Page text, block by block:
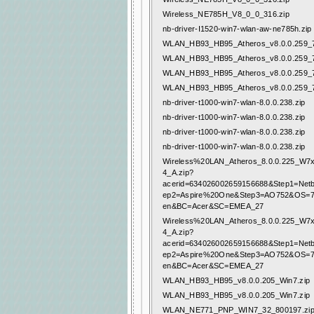
Wireless_NE785H_V8_0_0_316.zip
nb-driver-I1520-win7-wlan-aw-ne785h.zip
nb-driver-t1000-win7-wlan-8.0.0.238.zip
nb-driver-t1000-win7-wlan-8.0.0.238.zip
nb-driver-t1000-win7-wlan-8.0.0.238.zip
nb-driver-t1000-win7-wlan-8.0.0.238.zip
4_A.zip?
en&BC=Acer&SC=EMEA_27
4_A.zip?
en&BC=Acer&SC=EMEA_27
WLAN_HB93_HB95_v8.0.0.205_Win7.zip
WLAN_HB93_HB95_v8.0.0.205_Win7.zip
WLAN_NE771_PNP_WIN7_32_800197.zip